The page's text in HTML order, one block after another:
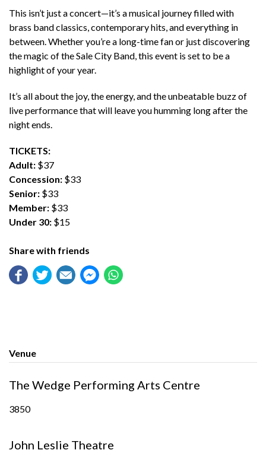
This isn’t just a concert—it’s a musical journey filled with
brass band classics, contemporary hits, and everything in
between. Whether you’re a long-time fan or just discovering
the magic of the Sale City Band, this event is set to be a
highlight of your year.
It’s all about the joy, the energy, and the unbeatable buzz of
live performance that will leave you humming long after the
night ends.
TICKETS:
Adult: $37
Concession: $33
Senior: $33
Member: $33
Under 30: $15
Share with friends
Venue
The Wedge Performing Arts Centre
3850
John Leslie Theatre